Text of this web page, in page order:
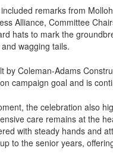
remarks from
Alliance, Committee
hats to mark the
wagging tails.
by Coleman-Adams
campaign goal and is
the celebration also
care remains at the
with steady hands and
to the senior years,